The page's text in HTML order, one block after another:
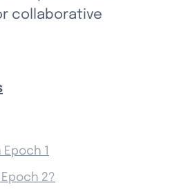
collaborative
1
2?